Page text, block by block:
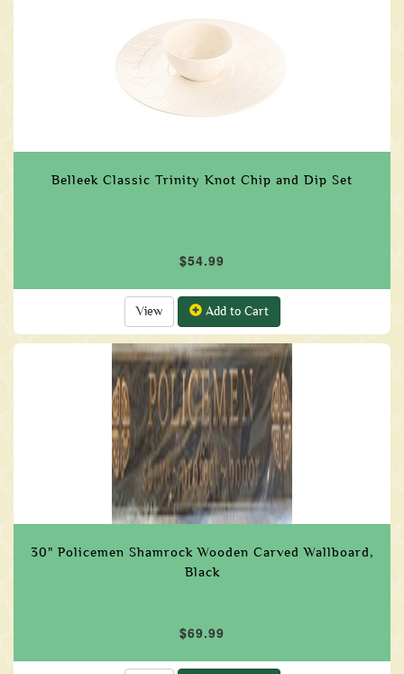
Belleek Classic Trinity Knot Chip and Dip Set
$54.99
View Add to Cart
30" Policemen Shamrock Wooden Carved Wallboard,
Black
$69.99